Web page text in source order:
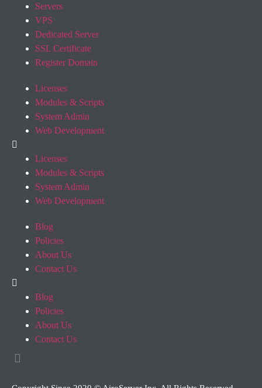
Servers
VPS
Dedicated Server
SSL Certificate
Register Domain
Licenses
Modules & Scripts
System Admin
Web Development
Licenses
Modules & Scripts
System Admin
Web Development
Blog
Policies
About Us
Contact Us
Blog
Policies
About Us
Contact Us